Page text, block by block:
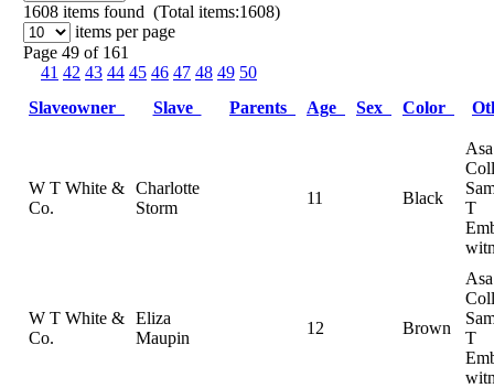
1608 items found (Total items:1608)
items per page
Page 49 of 161
41 42 43 44 45 46 47 48 49 50
Slaveowner
Slave Parents Age Sex Color
W T White &
Co.
Charlotte
Storm
11 Black
Asa
T
W T White &
Co.
Eliza
Maupin
12 Brown
Asa
T